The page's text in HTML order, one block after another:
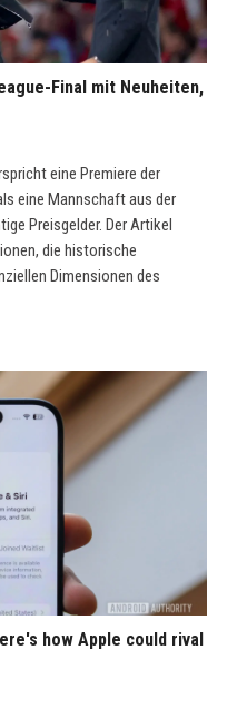
Final mit Neuheiten,
eine Premiere der
eine Mannschaft aus der
Preisgelder. Der Artikel
die historische
Dimensionen des
how Apple could rival